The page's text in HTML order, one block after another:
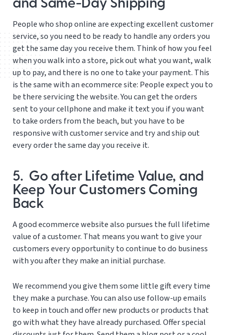
and Same-Day Shipping
People who shop online are expecting excellent customer
service, so you need to be ready to handle any orders you
get the same day you receive them. Think of how you feel
when you walk into a store, pick out what you want, walk
up to pay, and there is no one to take your payment. This
is the same with an ecommerce site: People expect you to
be there servicing the website. You can get the orders
sent to your cellphone and make it text you if you want
to take orders from the beach, but you have to be
responsive with customer service and try and ship out
every order the same day you receive it.
5. Go after Lifetime Value, and
Keep Your Customers Coming
Back
A good ecommerce website also pursues the full lifetime
value of a customer. That means you want to give your
customers every opportunity to continue to do business
with you after they make an initial purchase.
We recommend you give them some little gift every time
they make a purchase. You can also use follow-up emails
to keep in touch and offer new products or products that
go with what they have already purchased. Offer special